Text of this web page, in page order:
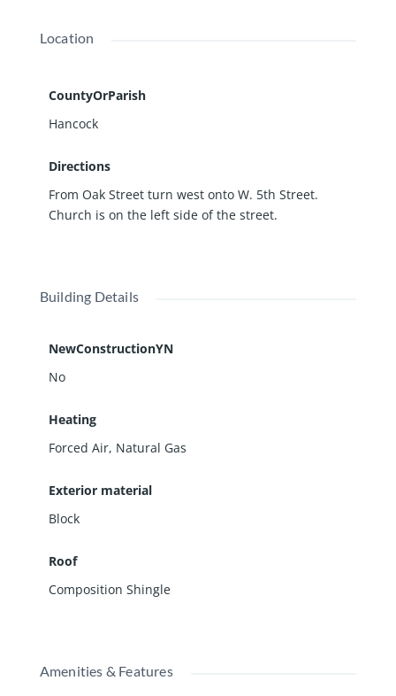
Location
CountyOrParish
Hancock
Directions
From Oak Street turn west onto W. 5th Street.
Church is on the left side of the street.
Building Details
NewConstructionYN
No
Heating
Forced Air, Natural Gas
Exterior material
Block
Roof
Composition Shingle
Amenities & Features